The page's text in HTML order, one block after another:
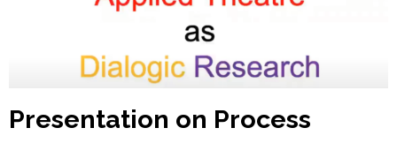
Presentation on Process